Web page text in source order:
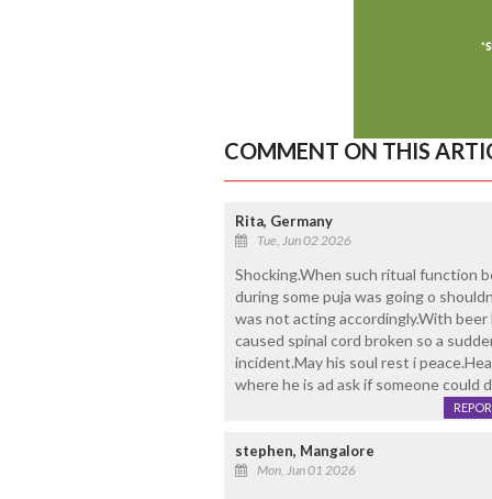
COMMENT ON THIS
Rita, Germany
Tue, Jun 02 2026
Shocking.When such ritual function
during some puja was going o
was not acting accordingly.With
caused spinal cord broken so a
incident.May his soul rest i
where he is ad ask if someone could
stephen, Mangalore
Mon, Jun 01 2026